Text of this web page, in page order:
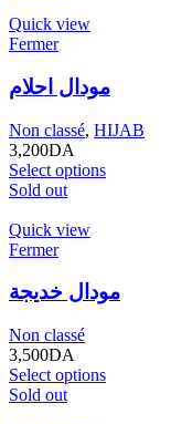
Quick view
Fermer
مودال احلام
Non classé, HIJAB
3,200DA
Select options
Sold out
Quick view
Fermer
مودال خديجة
Non classé
3,500DA
Select options
Sold out